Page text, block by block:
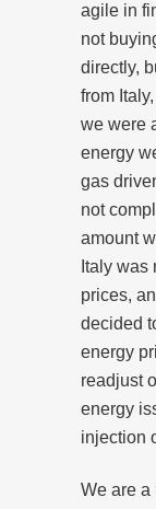
agile in
not
directly,
from
we were
energy
gas
not
amount
Italy was
prices,
decided
energy
readjust
energy
injection
We are a